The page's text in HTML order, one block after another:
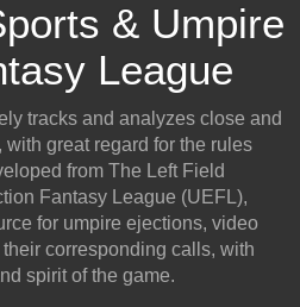
& Umpire
League
tracks and analyzes close and
great regard for the rules
from The Left Field
Fantasy League (UEFL),
for umpire ejections, video
corresponding calls, with
spirit of the game.